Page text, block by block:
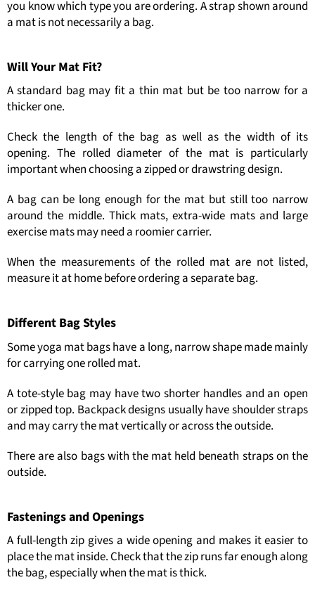
you know which type you are ordering. A strap shown around
a mat is not necessarily a bag.
Will Your Mat Fit?
A standard bag may fit a thin mat but be too narrow for a
thicker one.
Check the length of the bag as well as the width of its
opening. The rolled diameter of the mat is particularly
important when choosing a zipped or drawstring design.
A bag can be long enough for the mat but still too narrow
around the middle. Thick mats, extra-wide mats and large
exercise mats may need a roomier carrier.
When the measurements of the rolled mat are not listed,
measure it at home before ordering a separate bag.
Different Bag Styles
Some yoga mat bags have a long, narrow shape made mainly
for carrying one rolled mat.
A tote-style bag may have two shorter handles and an open
or zipped top. Backpack designs usually have shoulder straps
and may carry the mat vertically or across the outside.
There are also bags with the mat held beneath straps on the
outside.
Fastenings and Openings
A full-length zip gives a wide opening and makes it easier to
place the mat inside. Check that the zip runs far enough along
the bag, especially when the mat is thick.